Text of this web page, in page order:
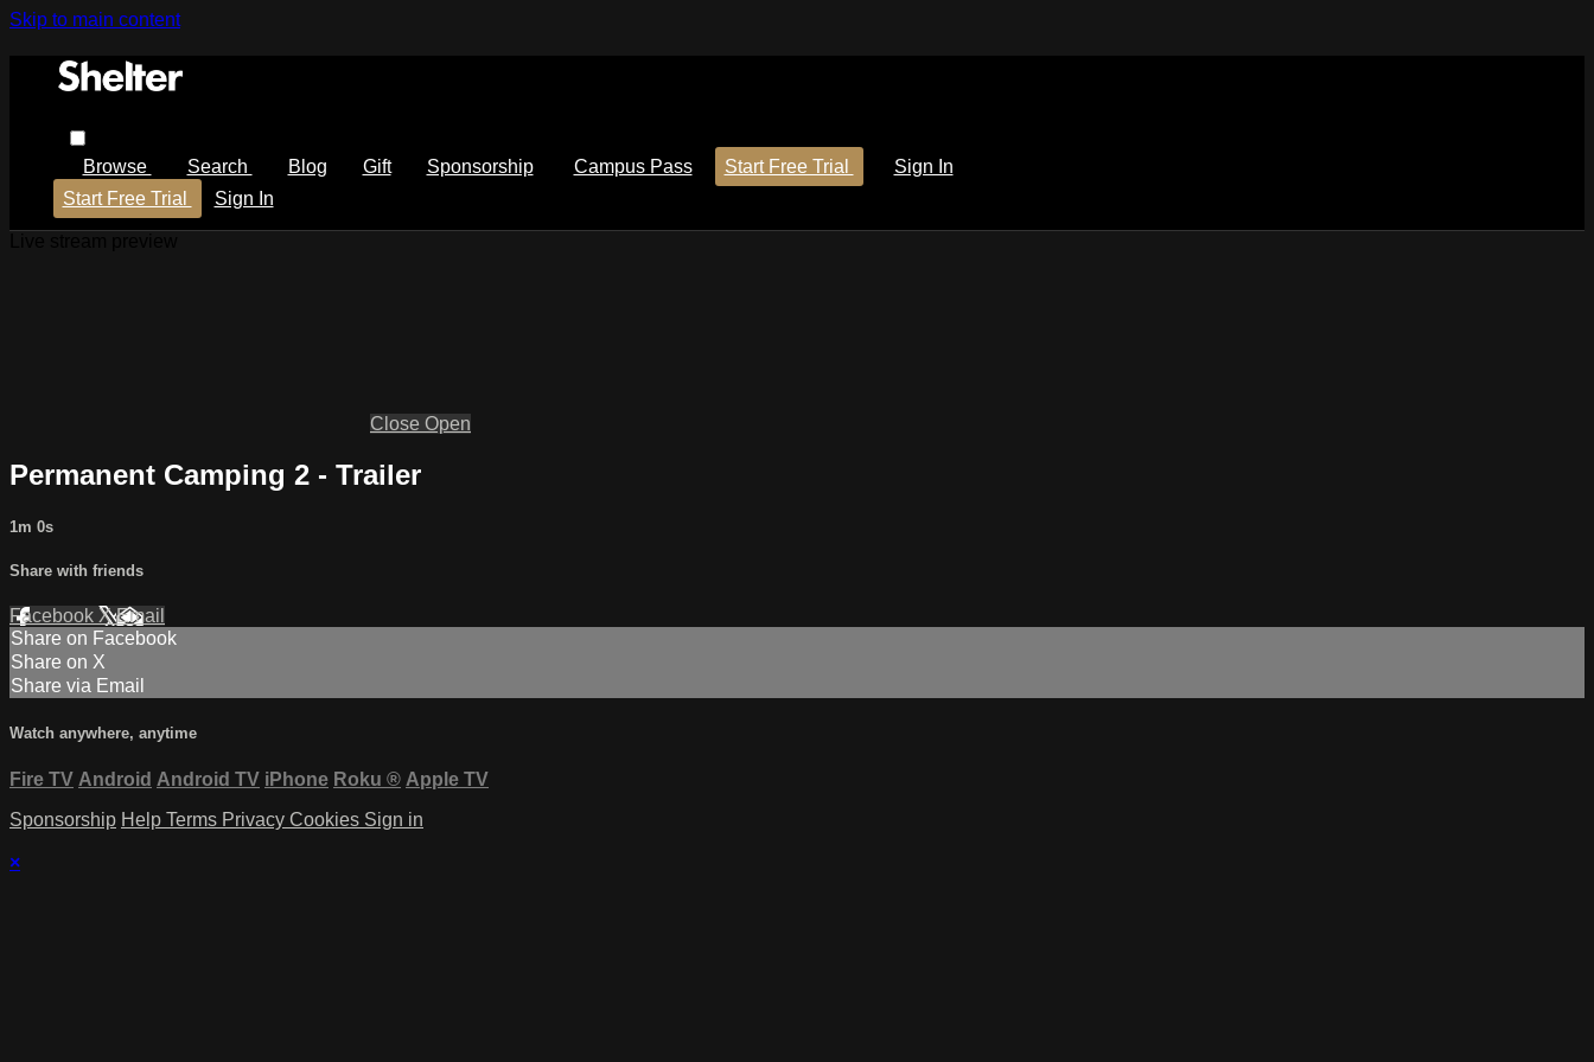
Skip to main content
Browse Search Blog Gift Sponsorship Campus Pass Start Free Trial
Sign In
Start Free Trial
Sign In
Close Open
Permanent Camping 2 - Trailer
1m 0s
Share with friends
Facebook XEmail
Share on Facebook
Share on X
Share via Email
Watch anywhere, anytime
Fire TV Android Android TV iPhone Roku ® Apple TV
Sponsorship Help Terms Privacy Cookies Sign in
×